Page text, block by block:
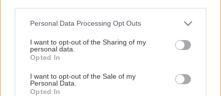
Please note that this website/app uses one or more Google
not limited to your visit or usage behaviour. You may click to
grant or deny consent to Google and its third-party tags to
use your data for below specified purposes in below Google
consent section.
Personal Data Processing Opt Outs
I want to opt-out of the Sharing of my
personal data.
Opted In
I want to opt-out of the Sale of my
Personal Data.
Opted In
Odpadové vody z domácnosti – čo s nimi?
3/ 7